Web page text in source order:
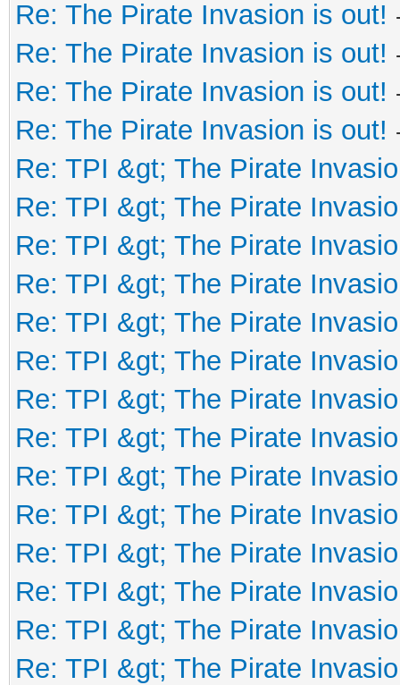
Re: The Pirate Invasion is out!
Re: The Pirate Invasion is out!
Re: The Pirate Invasion is out!
Re: The Pirate Invasion is out!
Re: TPI &gt; The Pirate
Re: TPI &gt; The Pirate
Re: TPI &gt; The Pirate
Re: TPI &gt; The Pirate
Re: TPI &gt; The Pirate
Re: TPI &gt; The Pirate
Re: TPI &gt; The Pirate
Re: TPI &gt; The Pirate
Re: TPI &gt; The Pirate
Re: TPI &gt; The Pirate
Re: TPI &gt; The Pirate
Re: TPI &gt; The Pirate
Re: TPI &gt; The Pirate
Re: TPI &gt; The Pirate